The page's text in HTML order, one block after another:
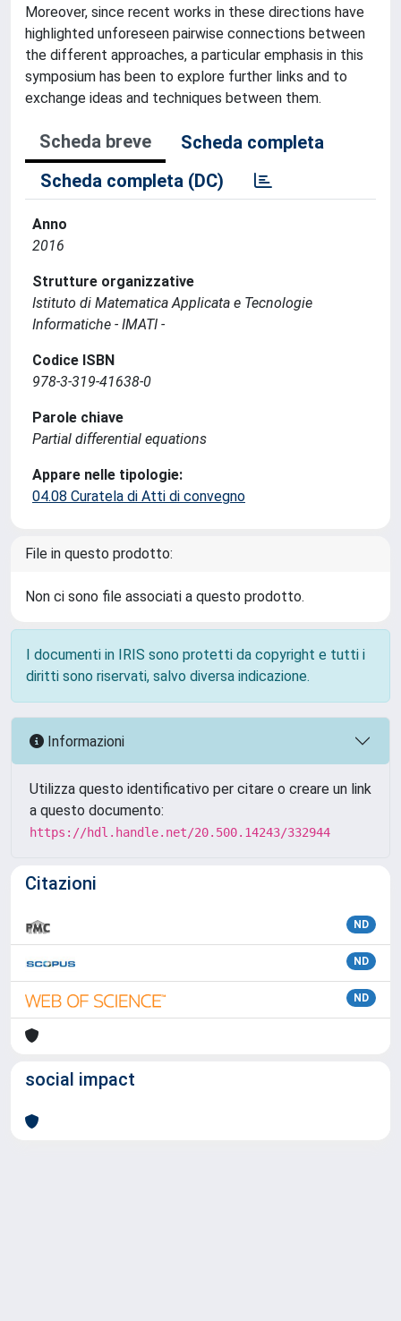
Moreover, since recent works in these directions have
highlighted unforeseen pairwise connections between
the different approaches, a particular emphasis in this
symposium has been to explore further links and to
exchange ideas and techniques between them.
Scheda breve
Scheda completa
Scheda completa (DC)
Anno
2016
Strutture organizzative
Istituto di Matematica Applicata e Tecnologie
Informatiche - IMATI -
Codice ISBN
978-3-319-41638-0
Parole chiave
Partial differential equations
Appare nelle tipologie:
04.08 Curatela di Atti di convegno
File in questo prodotto:
Non ci sono file associati a questo prodotto.
I documenti in IRIS sono protetti da copyright e tutti i
diritti sono riservati, salvo diversa indicazione.
Informazioni
Utilizza questo identificativo per citare o creare un link
a questo documento:
https://hdl.handle.net/20.500.14243/332944
Citazioni
ND
ND
ND
social impact